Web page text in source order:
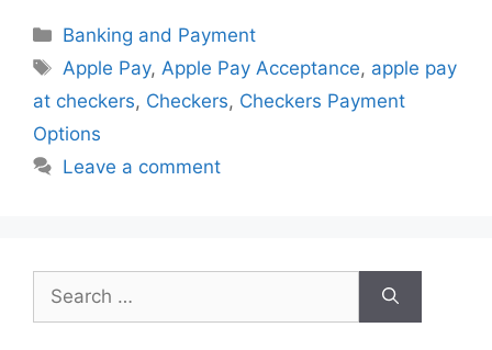
Categories
Banking and Payment
Tags
Apple Pay, Apple Pay Acceptance, apple pay
at checkers, Checkers, Checkers Payment
Options
Leave a comment
for: